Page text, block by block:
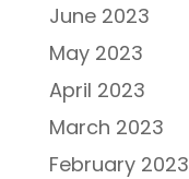
June 2023
May 2023
April 2023
March 2023
February 2023